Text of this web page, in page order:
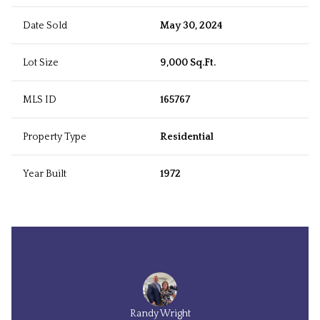
Date Sold May 30, 2024
Lot Size 9,000 Sq.Ft.
MLS ID 165767
Property Type Residential
Year Built 1972
Randy Wright